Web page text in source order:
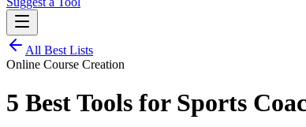
All Best Lists
Online Course Creation
5 Best Tools for Sports